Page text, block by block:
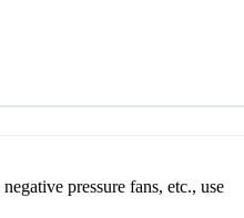
pressure fans, etc., use